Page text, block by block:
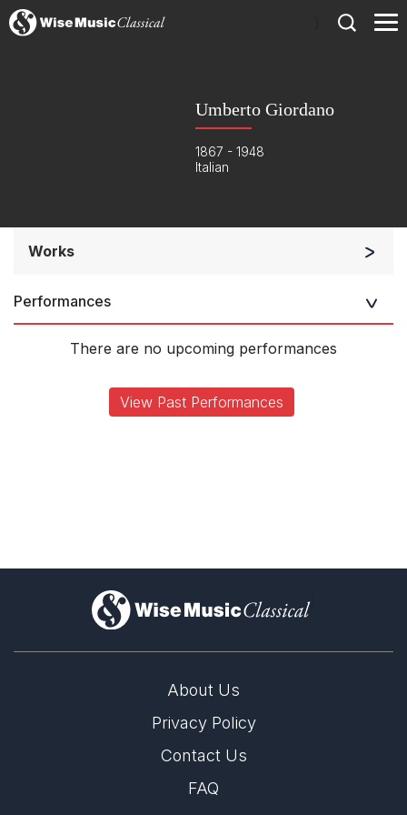
Umberto Giordano
1867 - 1948
Italian
Works
Performances
There are no upcoming performances
View Past Performances
)
About Us
Privacy Policy
Contact Us
FAQ